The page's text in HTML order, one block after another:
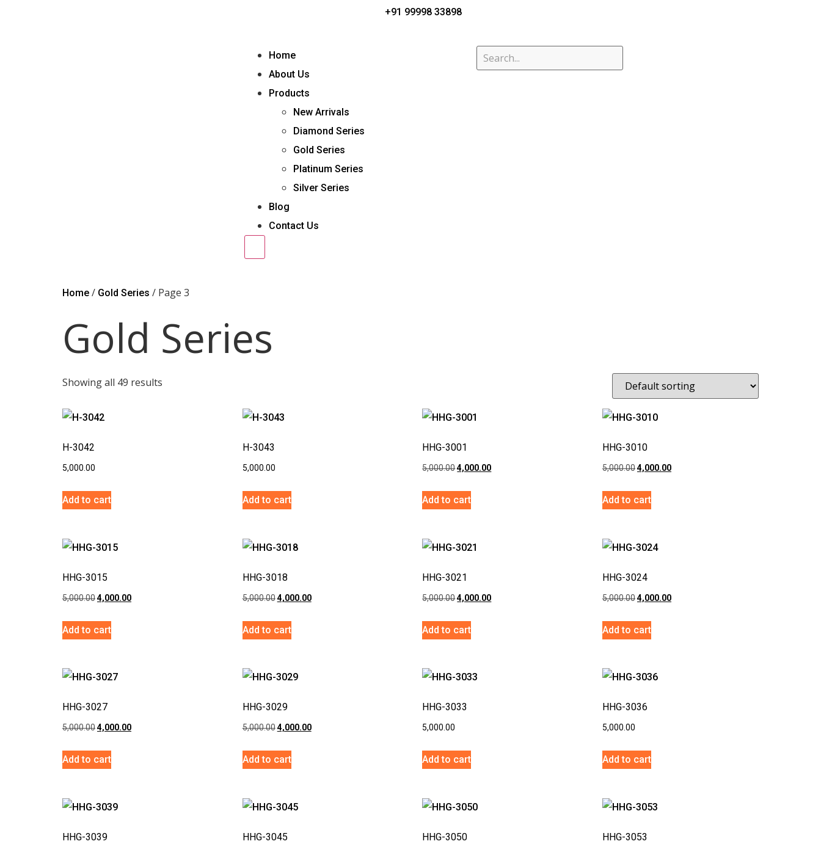
+91 99998 33898
Home
About Us
Products
New Arrivals
Diamond Series
Gold Series
Platinum Series
Silver Series
Blog
Contact Us
Home / Gold Series / Page 3
Gold Series
Showing all 49 results
H-3042
5,000.00
Add to cart
H-3043
5,000.00
Add to cart
HHG-3001
5,000.004,000.00
Add to cart
HHG-3010
5,000.004,000.00
Add to cart
HHG-3015
5,000.004,000.00
Add to cart
HHG-3018
5,000.00 4,000.00
Add to cart
HHG-3021
5,000.004,000.00
Add to cart
HHG-3024
5,000.004,000.00
Add to cart
HHG-3027
5,000.004,000.00
Add to cart
HHG-3029
5,000.00 4,000.00
Add to cart
HHG-3033
5,000.00
Add to cart
HHG-3036
5,000.00
Add to cart
HHG-3039 HHG-3045 HHG-3050 HHG-3053